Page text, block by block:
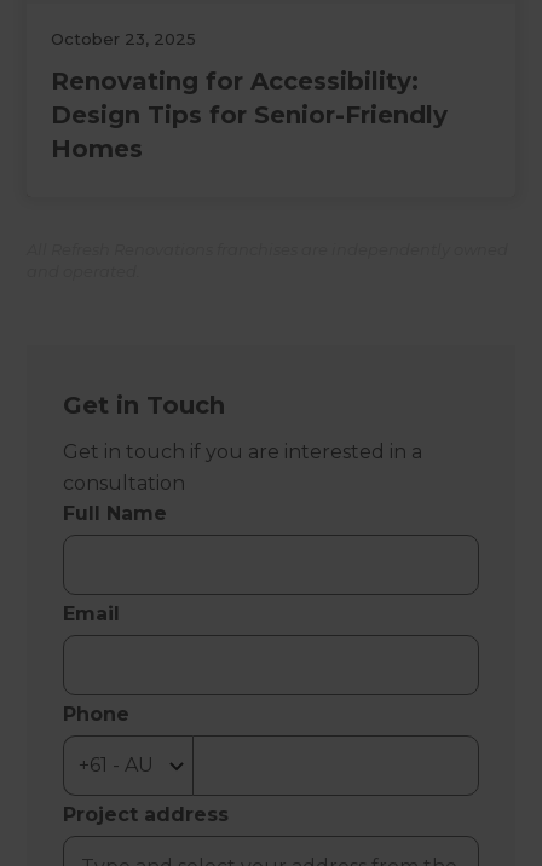
October 23, 2025
Renovating for Accessibility:
Design Tips for Senior-Friendly
Homes
Get in Touch
Get in touch if you are interested in a
consultation
Full Name
Email
Phone
Project address